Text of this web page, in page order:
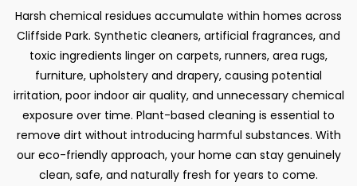
Harsh chemical residues accumulate within homes across
Cliffside Park. Synthetic cleaners, artificial fragrances, and
toxic ingredients linger on carpets, runners, area rugs,
furniture, upholstery and drapery, causing potential
irritation, poor indoor air quality, and unnecessary chemical
exposure over time. Plant-based cleaning is essential to
remove dirt without introducing harmful substances. With
our eco-friendly approach, your home can stay genuinely
clean, safe, and naturally fresh for years to come.